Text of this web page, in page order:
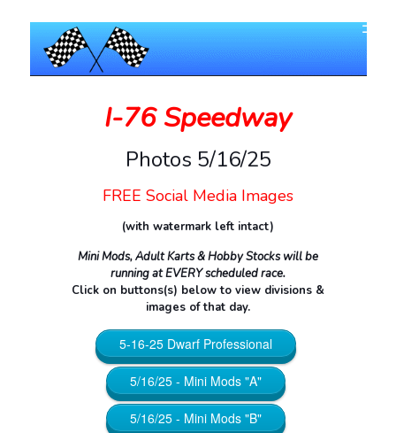
I-76 Speedway
Photos 5/16/25
FREE Social Media Images
(with watermark left intact)
Mini Mods, Adult Karts & Hobby Stocks will be
running at EVERY scheduled race.
Click on buttons(s) below to view divisions &
images of that day.
5-16-25 Dwarf Professional
5/16/25 - Mini Mods "A"
5/16/25 - Mini Mods "B"